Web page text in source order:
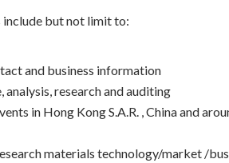
include but not limit to:
and business information
research and auditing
in Hong Kong S.A.R. , China and
materials technology/market /